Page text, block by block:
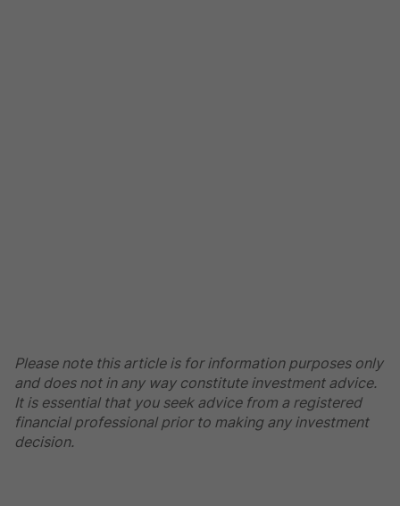
Please note this article is for information purposes only
and does not in any way constitute investment advice.
It is essential that you seek advice from a registered
financial professional prior to making any investment
decision.